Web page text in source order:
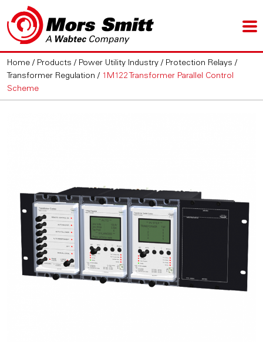
Home / Products / Power Utility Industry / Protection Relays /
Transformer Regulation / 1M122 Transformer Parallel Control
Scheme